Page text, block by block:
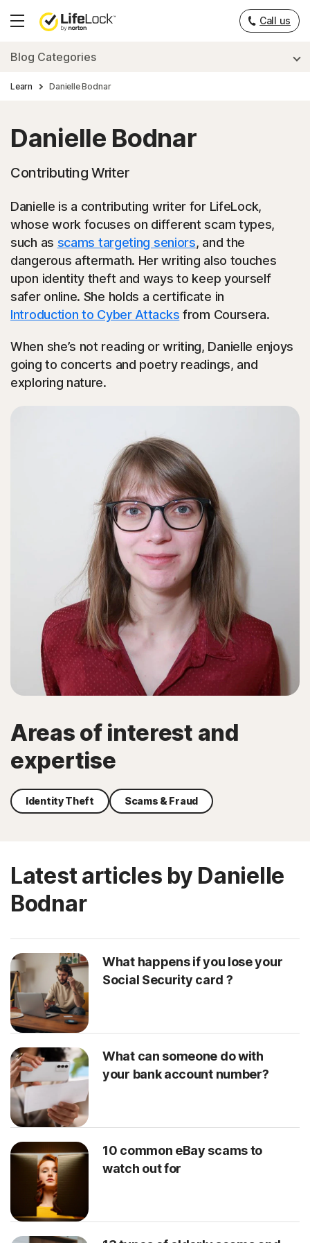
Hamburger
Call us
Blog Categories
Learn Danielle Bodnar
Danielle Bodnar
Contributing Writer
Danielle is a contributing writer for LifeLock,
whose work focuses on different scam types,
such as scams targeting seniors, and the
dangerous aftermath. Her writing also touches
upon identity theft and ways to keep yourself
safer online. She holds a certificate in
Introduction to Cyber Attacks from Coursera.
When she’s not reading or writing, Danielle enjoys
going to concerts and poetry readings, and
exploring nature.
Areas of interest and
expertise
Identity Theft Scams & Fraud
Latest articles by Danielle
Bodnar
What happens if you lose your
Social Security card ?
What can someone do with
your bank account number?
10 common eBay scams to
watch out for